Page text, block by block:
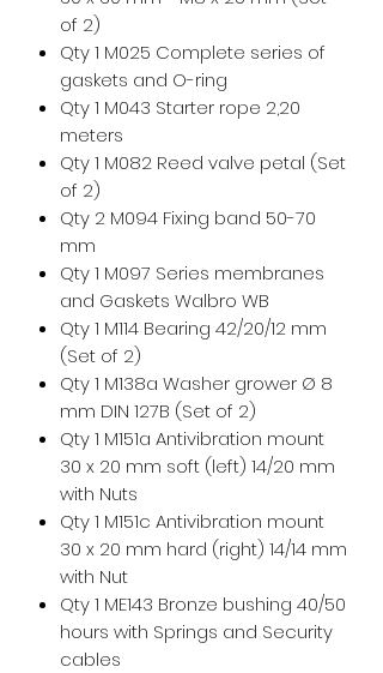
of 2)
Qty 1 M025 Complete series of
gaskets and O-ring
Qty 1 M043 Starter rope 2,20
meters
Qty 1 M082 Reed valve petal (Set
of 2)
Qty 2 M094 Fixing band 50-70
mm
Qty 1 M097 Series membranes
and Gaskets Walbro WB
Qty 1 M114 Bearing 42/20/12 mm
(Set of 2)
Qty 1 M138a Washer grower Ø 8
mm DIN 127B (Set of 2)
Qty 1 M151a Antivibration mount
30 x 20 mm soft (left) 14/20 mm
with Nuts
Qty 1 M151c Antivibration mount
30 x 20 mm hard (right) 14/14 mm
with Nut
Qty 1 ME143 Bronze bushing 40/50
hours with Springs and Security
cables